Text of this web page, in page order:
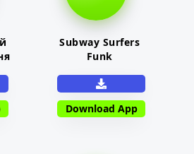
Subway Surfers
Funk
Download App